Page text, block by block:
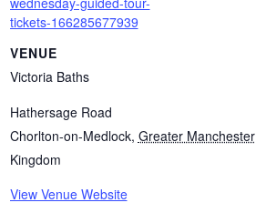
tickets-166285677939
VENUE
Victoria Baths
Hathersage Road
Chorlton-on-Medlock, Greater Manchester
Kingdom
View Venue Website